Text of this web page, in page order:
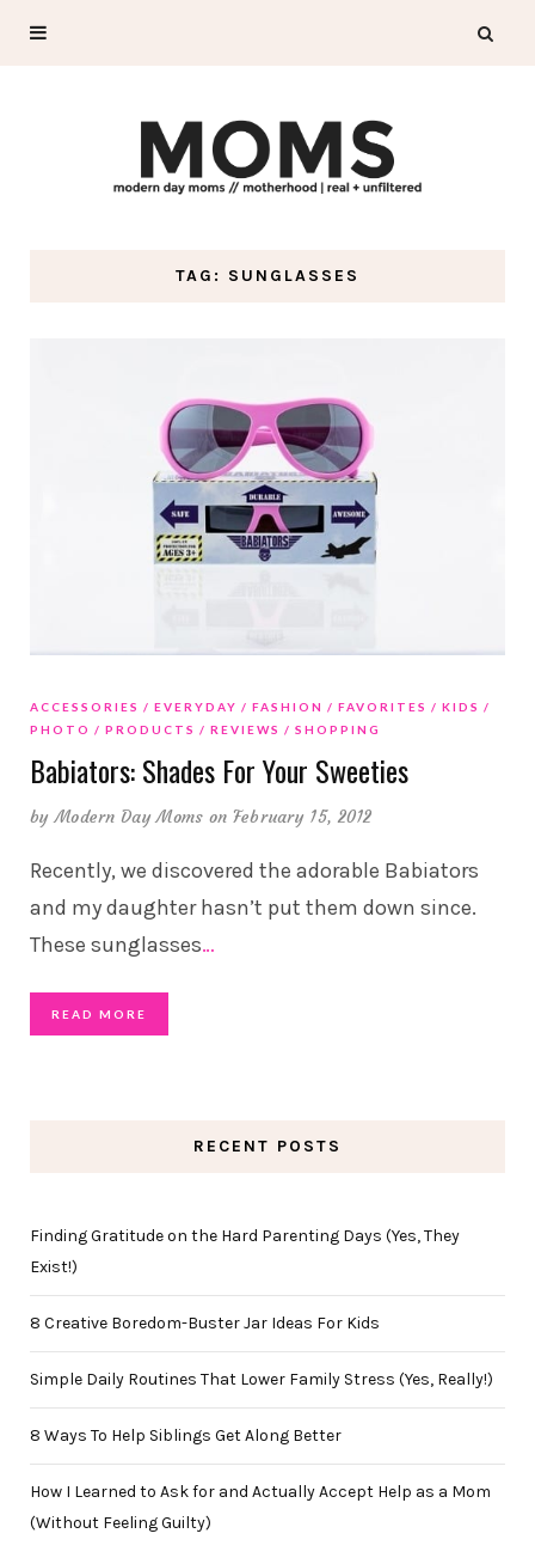
TAG: SUNGLASSES
ACCESSORIES EVERYDAY FASHION FAVORITES
KIDS
PHOTO
PRODUCTS REVIEWS SHOPPING
Babiators: Shades For Your Sweeties
byModern Day Moms on February 15, 2012
Recently, we discovered the adorable Babiators
and my daughter hasn’t put them down since.
These sunglasses…
READ MORE
RECENT POSTS
Finding Gratitude on the Hard Parenting Days (Yes, They
Exist!)
8 Creative Boredom-Buster Jar Ideas For Kids
Simple Daily Routines That Lower Family Stress (Yes, Really!)
8 Ways To Help Siblings Get Along Better
How I Learned to Ask for and Actually Accept Help as a Mom
(Without Feeling Guilty)